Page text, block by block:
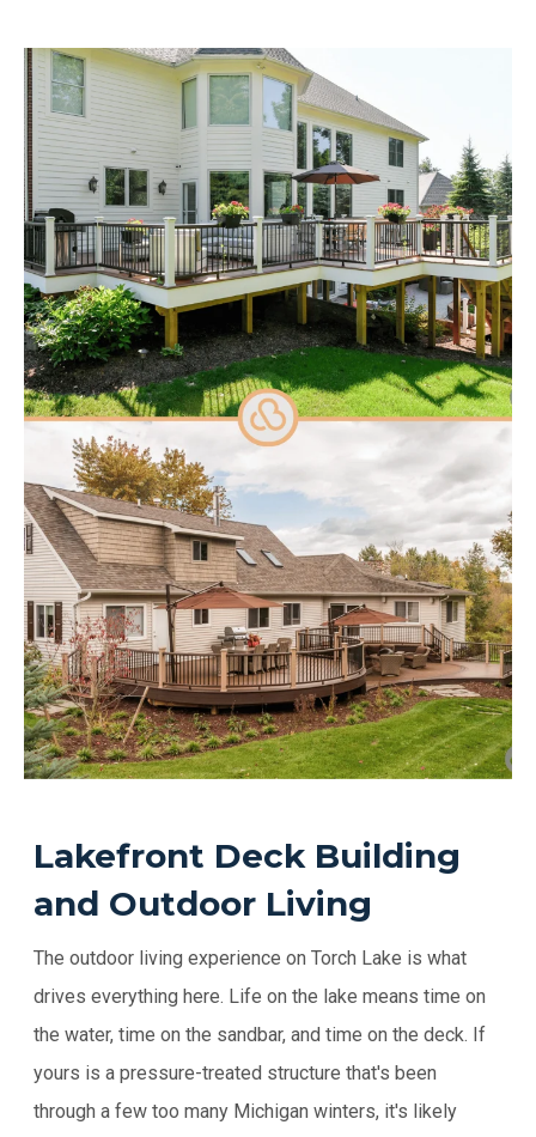
Lakefront Deck Building
and Outdoor Living
The outdoor living experience on Torch Lake is what
drives everything here. Life on the lake means time on
the water, time on the sandbar, and time on the deck. If
yours is a pressure-treated structure that's been
through a few too many Michigan winters, it's likely